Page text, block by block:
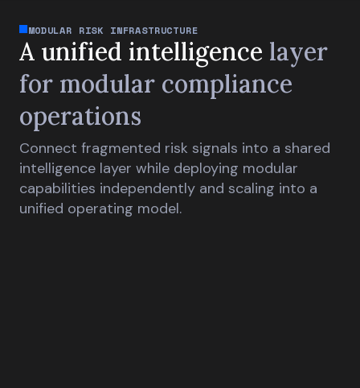
MODULAR RISK INFRASTRUCTURE
A unified intelligence layer
for modular compliance
operations
Connect fragmented risk signals into a shared
intelligence layer while deploying modular
capabilities independently and scaling into a
unified operating model.